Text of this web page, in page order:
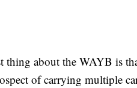
thing about the WAYB is
of carrying multiple